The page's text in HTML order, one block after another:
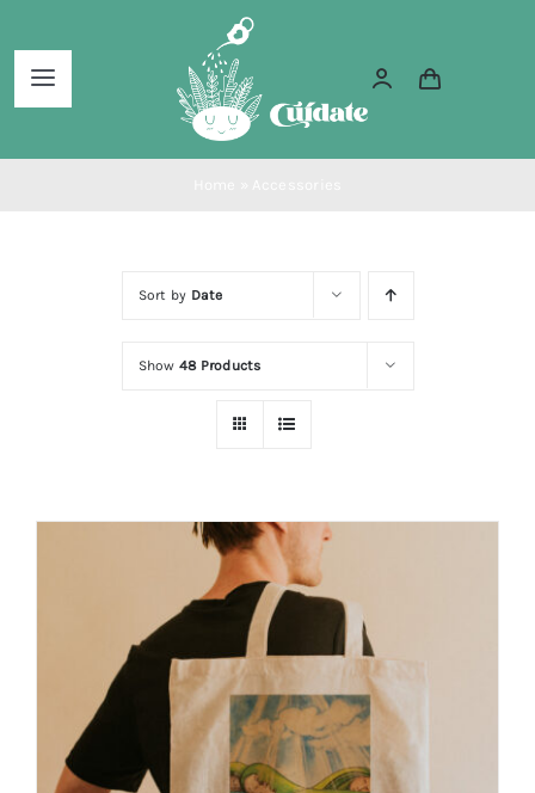
to
contentToggle
Navigation
Make Appointment
Sort by Date
Show 48 Products